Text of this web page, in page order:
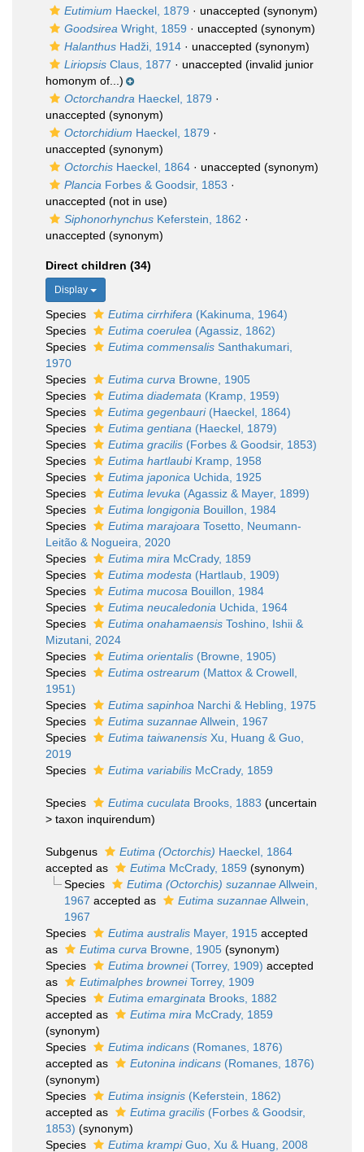
Eutimium Haeckel, 1879 · unaccepted (synonym)
Goodsirea Wright, 1859 · unaccepted (synonym)
Halanthus Hadži, 1914 · unaccepted (synonym)
Liriopsis Claus, 1877 · unaccepted (invalid junior
homonym of...)
Octorchandra Haeckel, 1879 ·
unaccepted (synonym)
Octorchidium Haeckel, 1879 ·
unaccepted (synonym)
Octorchis Haeckel, 1864 · unaccepted (synonym)
Plancia Forbes & Goodsir, 1853 ·
unaccepted (not in use)
Siphonorhynchus Keferstein, 1862 ·
unaccepted (synonym)
Direct children (34)
Display
Species Eutima cirrhifera (Kakinuma, 1964)
Species
Eutima coerulea (Agassiz, 1862)
Species
Eutima commensalis Santhakumari,
1970
Species
Eutima curva Browne, 1905
Species
Eutima diademata (Kramp, 1959)
Species
Eutima gegenbauri(Haeckel, 1864)
Species
Eutima gentiana (Haeckel, 1879)
Species
Eutima gracilis (Forbes & Goodsir, 1853)
Species
Eutima hartlaubiKramp, 1958
Species
Eutima japonica Uchida, 1925
Species
Eutima levuka (Agassiz & Mayer, 1899)
Species
Eutima longigonia Bouillon, 1984
Species
Eutima marajoara Tosetto, Neumann-
Leitão & Nogueira, 2020
Species
Eutima mira McCrady, 1859
Species
Eutima modesta (Hartlaub, 1909)
Species
Eutima mucosa Bouillon, 1984
Species
Eutima neucaledonia Uchida, 1964
Species
Eutima onahamaensis Toshino, Ishii &
Mizutani, 2024
Species
Eutima orientalis (Browne, 1905)
Species
Eutima ostrearum (Mattox & Crowell,
1951)
Species
Eutima sapinhoa Narchi & Hebling, 1975
Species
Eutima suzannaeAllwein, 1967
Species
Eutima taiwanensis Xu, Huang & Guo,
2019
Species
Eutima variabilis McCrady, 1859
Species Eutima cuculata Brooks, 1883 (uncertain
> taxon inquirendum)
Subgenus Eutima (Octorchis) Haeckel, 1864
accepted as
Eutima McCrady, 1859 (synonym)
Species
Eutima (Octorchis) suzannaeAllwein,
1967 accepted as Eutima suzannaeAllwein,
1967
Species
Eutima australis Mayer, 1915 accepted
as
Eutima curva Browne, 1905 (synonym)
Species
Eutima brownei(Torrey, 1909) accepted
as
Eutimalphes browneiTorrey, 1909
Species
Eutima emarginata Brooks, 1882
accepted as
Eutima mira McCrady, 1859
(synonym)
Species
Eutima indicans (Romanes, 1876)
accepted as
Eutonina indicans (Romanes, 1876)
(synonym)
Species
Eutima insignis (Keferstein, 1862)
accepted as
Eutima gracilis (Forbes & Goodsir,
1853) (synonym)
Species
Eutima krampiGuo, Xu & Huang, 2008